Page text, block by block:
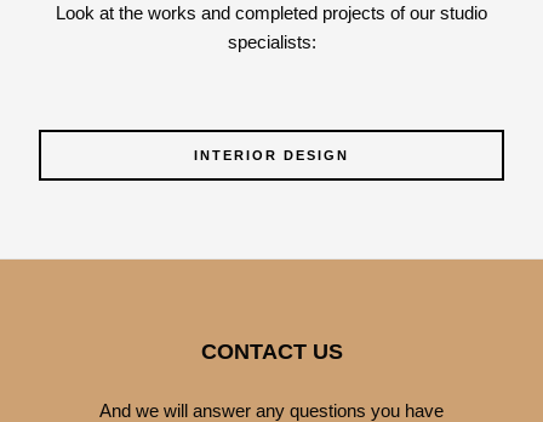
Look at the works and completed projects of our studio
specialists:
INTERIOR DESIGN
CONTACT US
And we will answer any questions you have